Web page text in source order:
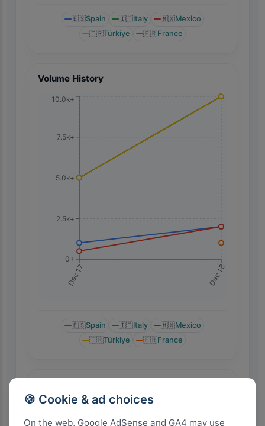
🍪 Cookie & ad choices
On the web, Google AdSense and GA4 may use
🇪🇸Spain 🇮🇹Italy 🇲🇽Mexico
🇹🇷Türkiye 🇫🇷France
Volume History
Dec 17 Dec 18
0+
2.5k+
5.0k+
7.5k+
10.0k+
🇪🇸Spain 🇮🇹Italy 🇲🇽Mexico
🇹🇷Türkiye 🇫🇷France